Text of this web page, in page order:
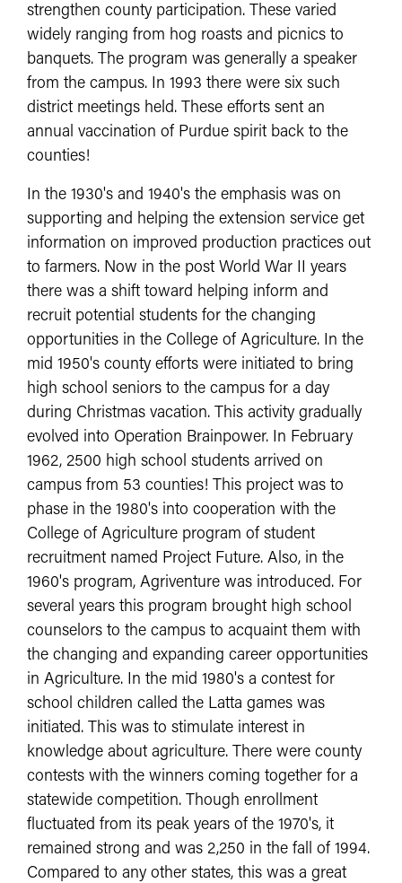
strengthen county participation. These varied
widely ranging from hog roasts and picnics to
banquets. The program was generally a speaker
from the campus. In 1993 there were six such
district meetings held. These efforts sent an
annual vaccination of Purdue spirit back to the
counties!
In the 1930's and 1940's the emphasis was on
supporting and helping the extension service get
information on improved production practices out
to farmers. Now in the post World War II years
there was a shift toward helping inform and
recruit potential students for the changing
opportunities in the College of Agriculture. In the
mid 1950's county efforts were initiated to bring
high school seniors to the campus for a day
during Christmas vacation. This activity gradually
evolved into Operation Brainpower. In February
1962, 2500 high school students arrived on
campus from 53 counties! This project was to
phase in the 1980's into cooperation with the
College of Agriculture program of student
recruitment named Project Future. Also, in the
1960's program, Agriventure was introduced. For
several years this program brought high school
counselors to the campus to acquaint them with
the changing and expanding career opportunities
in Agriculture. In the mid 1980's a contest for
school children called the Latta games was
initiated. This was to stimulate interest in
knowledge about agriculture. There were county
contests with the winners coming together for a
statewide competition. Though enrollment
fluctuated from its peak years of the 1970's, it
remained strong and was 2,250 in the fall of 1994.
Compared to any other states, this was a great